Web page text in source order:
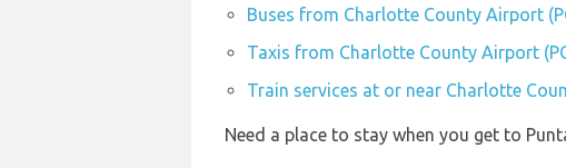
Buses from Charlotte County Airport
Taxis from Charlotte County Airport
Train services at or near Charlotte
Need a place to stay when you get to